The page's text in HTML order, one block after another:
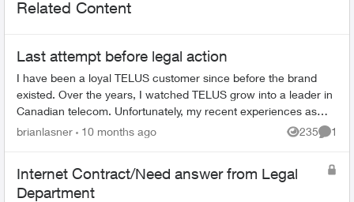
Related Content
Last attempt before legal action
I have been a loyal TELUS customer since before the brand
existed. Over the years, I watched TELUS grow into a leader in
Canadian telecom. Unfortunately, my recent experiences as
both a customer and ...
brianlasner 10 months ago 235
Views
1
Internet Contract/Need answer from Legal
Department